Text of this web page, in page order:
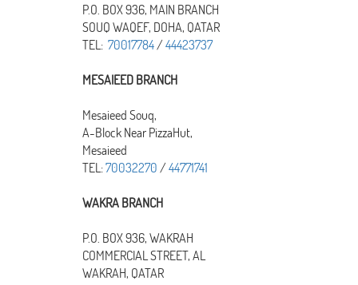
P.O. BOX 936, MAIN BRANCH
SOUQ WAQEF, DOHA, QATAR
TEL:70017784/44423737
MESAIEED BRANCH
Mesaieed Souq,
A-Block Near PizzaHut,
Mesaieed
TEL:70032270 /44771741
WAKRA BRANCH
P.O. BOX 936, WAKRAH
COMMERCIAL STREET, AL
WAKRAH, QATAR